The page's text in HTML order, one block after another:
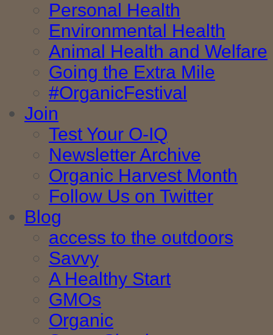
Personal Health
Environmental Health
Animal Health and Welfare
Going the Extra Mile
#OrganicFestival
Join
Test Your O-IQ
Newsletter Archive
Organic Harvest Month
Follow Us on Twitter
Blog
access to the outdoors
Savvy
A Healthy Start
GMOs
Organic